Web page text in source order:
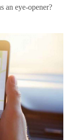
an eye-opener?